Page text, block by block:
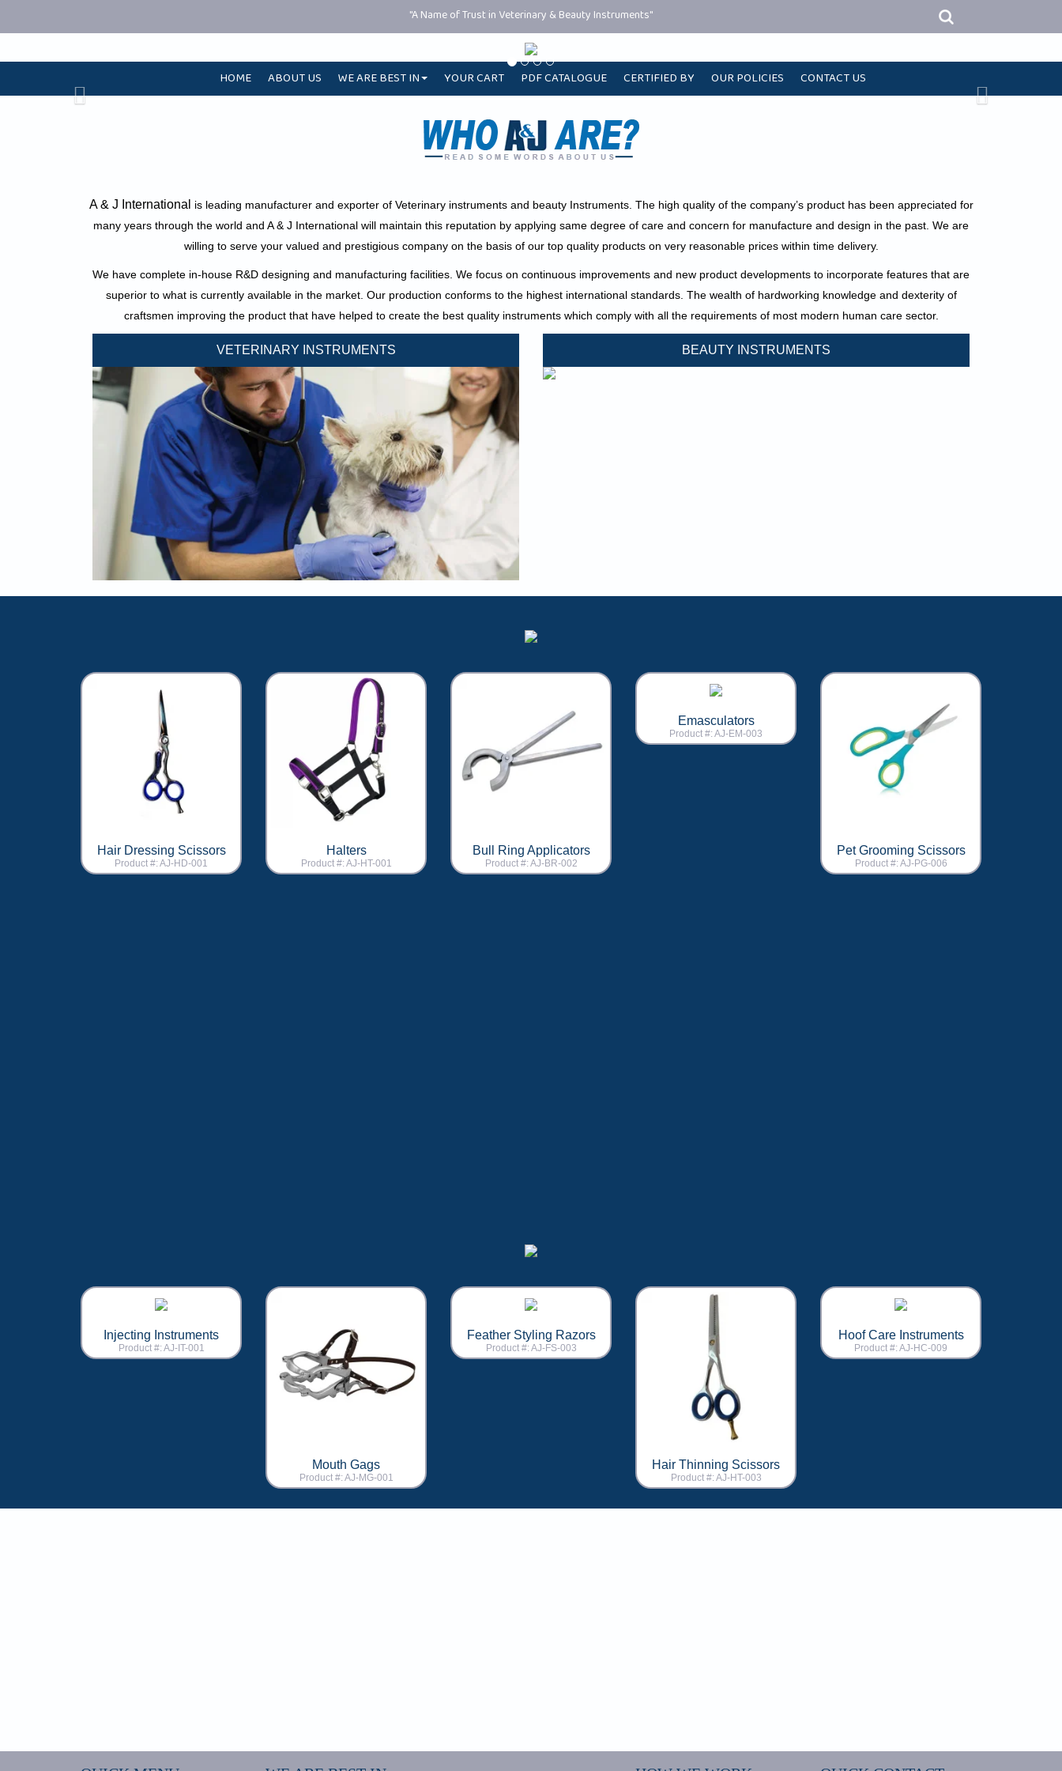
"A Name of Trust in Veterinary & Beauty Instruments"
HOME ABOUT US WE ARE BEST IN YOUR CART PDF CATALOGUE CERTIFIED BY OUR POLICIES CONTACT US
A & J International
is leading manufacturer and exporter of Veterinary instruments and beauty Instruments. The high quality of the company’s product has been appreciated for
many years through the world and A & J International will maintain this reputation by applying same degree of care and concern for manufacture and design in the past. We are
willing to serve your valued and prestigious company on the basis of our top quality products on very reasonable prices within time delivery.
We have complete in-house R&D designing and manufacturing facilities. We focus on continuous improvements and new product developments to incorporate features that are
superior to what is currently available in the market. Our production conforms to the highest international standards. The wealth of hardworking knowledge and dexterity of
craftsmen improving the product that have helped to create the best quality instruments which comply with all the requirements of most modern human care sector.
VETERINARY INSTRUMENTS BEAUTY INSTRUMENTS
Hair Dressing Scissors
Product #: AJ-HD-001
Halters
Product #: AJ-HT-001
Bull Ring Applicators
Product #: AJ-BR-002
Emasculators
Product #: AJ-EM-003
Pet Grooming Scissors
Product #: AJ-PG-006
Injecting Instruments
Product #: AJ-IT-001
Mouth Gags
Product #: AJ-MG-001
Feather Styling Razors
Product #: AJ-FS-003
Hair Thinning Scissors
Product #: AJ-HT-003
Hoof Care Instruments
Product #: AJ-HC-009